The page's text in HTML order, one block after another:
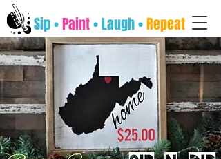
Sip •Paint• Laugh •Repeat